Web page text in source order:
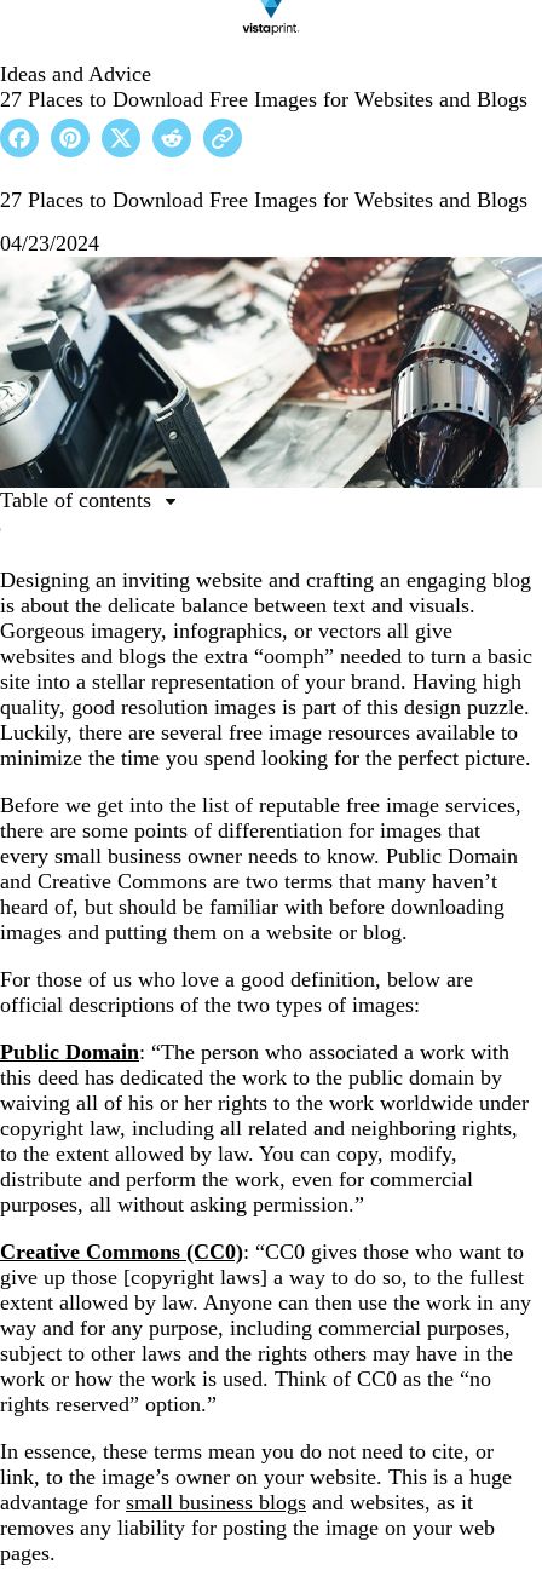
Ideas and Advice
27 Places to Download Free Images for Websites and Blogs
27 Places to Download Free Images for Websites and Blogs
04/23/2024
Designing an inviting website and crafting an engaging blog
is about the delicate balance between text and visuals.
Gorgeous imagery, infographics, or vectors all give
websites and blogs the extra “oomph” needed to turn a basic
site into a stellar representation of your brand. Having high
quality, good resolution images is part of this design puzzle.
Luckily, there are several free image resources available to
minimize the time you spend looking for the perfect picture.
Before we get into the list of reputable free image services,
there are some points of differentiation for images that
every small business owner needs to know. Public Domain
and Creative Commons are two terms that many haven’t
heard of, but should be familiar with before downloading
images and putting them on a website or blog.
For those of us who love a good definition, below are
official descriptions of the two types of images:
Public Domain: “The person who associated a work with
this deed has dedicated the work to the public domain by
waiving all of his or her rights to the work worldwide under
copyright law, including all related and neighboring rights,
to the extent allowed by law. You can copy, modify,
distribute and perform the work, even for commercial
purposes, all without asking permission.”
Creative Commons (CC0): “CC0 gives those who want to
give up those [copyright laws] a way to do so, to the fullest
extent allowed by law. Anyone can then use the work in any
way and for any purpose, including commercial purposes,
subject to other laws and the rights others may have in the
work or how the work is used. Think of CC0 as the “no
rights reserved” option.”
In essence, these terms mean you do not need to cite, or
link, to the image’s owner on your website. This is a huge
advantage for small business blogs and websites, as it
removes any liability for posting the image on your web
pages.
Table of contents
Stylized images and niche topics